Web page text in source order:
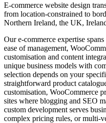
E-commerce website design
from location-constrained to
Northern Ireland, the UK,
Our e-commerce expertise
ease of management,
customisation and content
unique business models with
selection depends on your
straightforward product
customisation, WooCommerce
sites where blogging and SEO
custom development serves
complex pricing rules, or multi-